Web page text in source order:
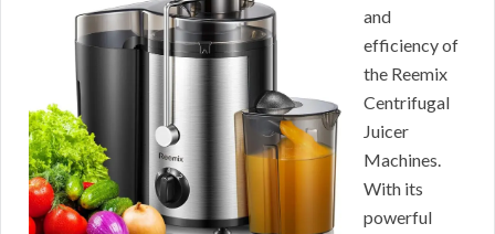
and
efficiency of
the Reemix
Centrifugal
Juicer
Machines.
With its
powerful